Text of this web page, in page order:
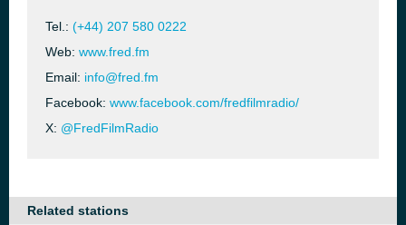
Tel.: (+44) 207 580 0222
Web: www.fred.fm
Email: info@fred.fm
Facebook: www.facebook.com/fredfilmradio/
X: @FredFilmRadio
Related stations